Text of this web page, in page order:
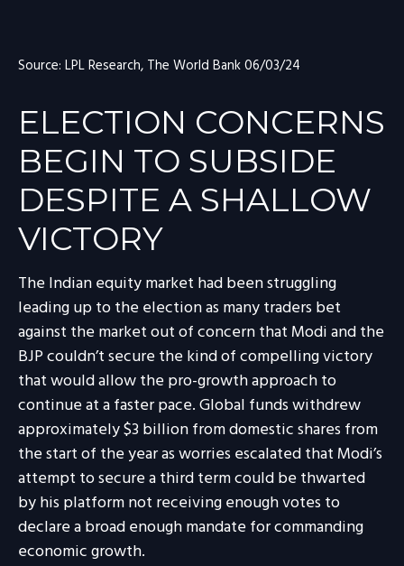
Source: LPL Research, The World Bank 06/03/24
ELECTION CONCERNS
BEGIN TO SUBSIDE
DESPITE A SHALLOW
VICTORY
The Indian equity market had been struggling
leading up to the election as many traders bet
against the market out of concern that Modi and the
BJP couldn’t secure the kind of compelling victory
that would allow the pro-growth approach to
continue at a faster pace. Global funds withdrew
approximately $3 billion from domestic shares from
the start of the year as worries escalated that Modi’s
attempt to secure a third term could be thwarted
by his platform not receiving enough votes to
declare a broad enough mandate for commanding
economic growth.